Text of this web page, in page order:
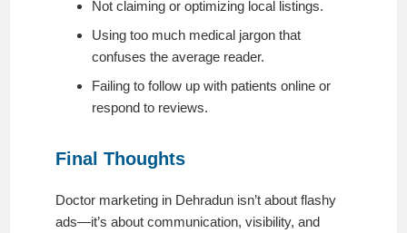
Not claiming or optimizing local listings.
Using too much medical jargon that
confuses the average reader.
Failing to follow up with patients online or
respond to reviews.
Final Thoughts
Doctor marketing in Dehradun isn’t about flashy
ads—it’s about communication, visibility, and